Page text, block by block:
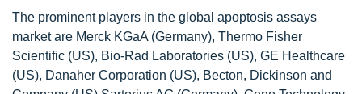
The prominent players in the global apoptosis assays
market are Merck KGaA (Germany), Thermo Fisher
Scientific (US), Bio-Rad Laboratories (US), GE Healthcare
(US), Danaher Corporation (US), Becton, Dickinson and